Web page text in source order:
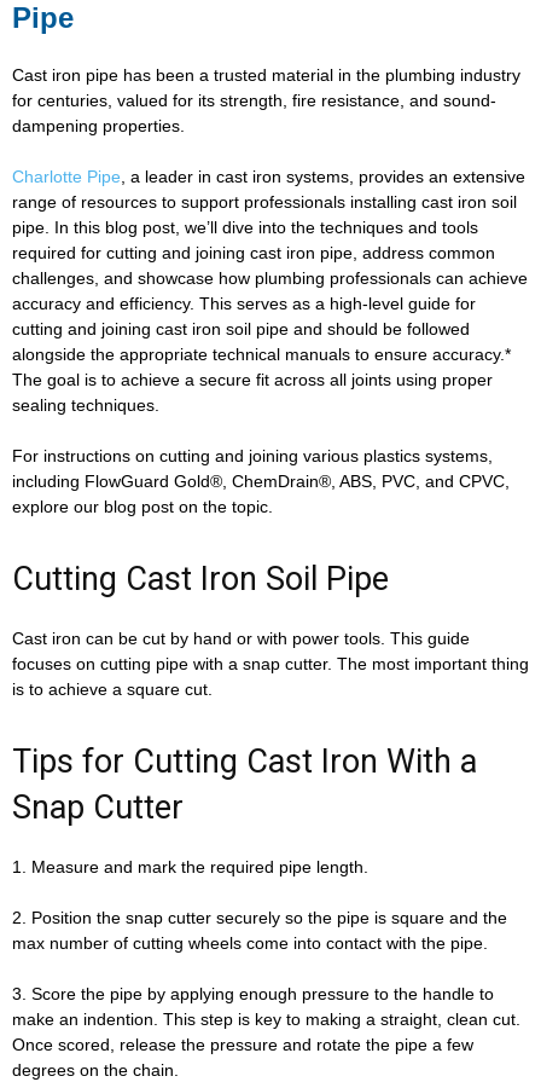
Pipe
Cast iron pipe has been a trusted material in the plumbing industry
for centuries, valued for its strength, fire resistance, and sound-
dampening properties.
Charlotte Pipe , a leader in cast iron systems, provides an extensive
range of resources to support professionals installing cast iron soil
pipe. In this blog post, we’ll dive into the techniques and tools
required for cutting and joining cast iron pipe, address common
challenges, and showcase how plumbing professionals can achieve
accuracy and efficiency. This serves as a high-level guide for
cutting and joining cast iron soil pipe and should be followed
alongside the appropriate technical manuals to ensure accuracy.*
The goal is to achieve a secure fit across all joints using proper
sealing techniques.
For instructions on cutting and joining various plastics systems,
including FlowGuard Gold®, ChemDrain®, ABS, PVC, and CPVC,
explore our blog post on the topic.
Cutting Cast Iron Soil Pipe
Cast iron can be cut by hand or with power tools. This guide
focuses on cutting pipe with a snap cutter. The most important thing
is to achieve a square cut.
Tips for Cutting Cast Iron With a
Snap Cutter
1. Measure and mark the required pipe length.
2. Position the snap cutter securely so the pipe is square and the
max number of cutting wheels come into contact with the pipe.
3. Score the pipe by applying enough pressure to the handle to
make an indention. This step is key to making a straight, clean cut.
Once scored, release the pressure and rotate the pipe a few
degrees on the chain.